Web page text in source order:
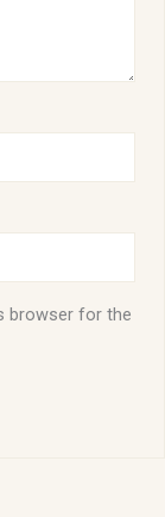
browser for the